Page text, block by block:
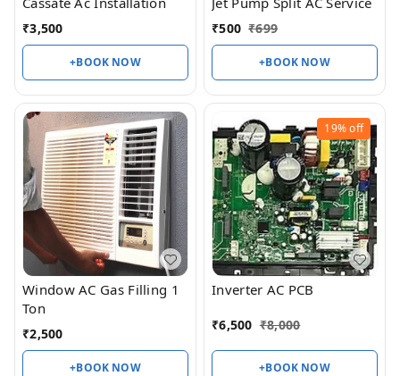
₹3,500
+BOOK NOW
₹500 ₹699
+BOOK NOW
Window AC Gas Filling 1
Ton
₹2,500
+BOOK NOW
19%off
Inverter AC PCB
₹6,500 ₹8,000
+BOOK NOW